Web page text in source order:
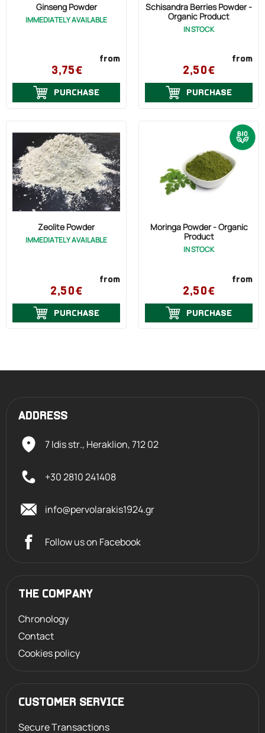
Ginseng Powder
IMMEDIATELY AVAILABLE
from
3,75€
PURCHASE
Schisandra Berries Powder -
Organic Product
IN STOCK
from
2,50€
PURCHASE
Zeolite Powder
IMMEDIATELY AVAILABLE
from
2,50€
PURCHASE
Moringa Powder - Organic
Product
IN STOCK
from
2,50€
PURCHASE
ADDRESS
7 Idis str., Heraklion,712 02
+30 2810 241408
info@pervolarakis1924.gr
Follow us on Facebook
THE COMPANY
Chronology
Contact
Cookies policy
CUSTOMER SERVICE
Secure Transactions